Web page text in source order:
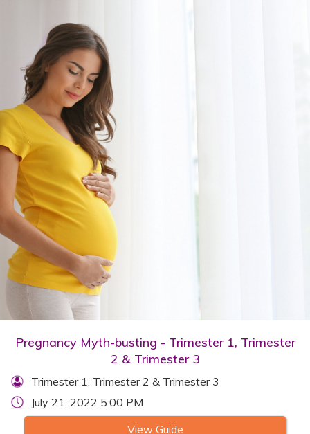
Pregnancy Myth-busting - Trimester 1, Trimester
2 & Trimester 3
Trimester 1, Trimester 2 & Trimester 3
July 21, 2022 5:00 PM
View Guide